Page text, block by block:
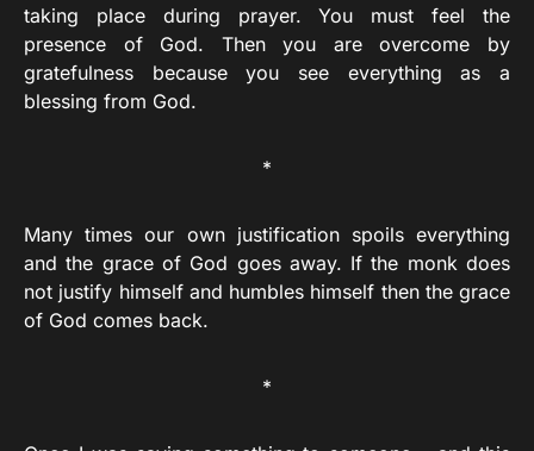
taking place during prayer. You must feel the
presence of God. Then you are overcome by
gratefulness because you see everything as a
blessing from God.
*
Many times our own justification spoils everything
and the grace of God goes away. If the monk does
not justify himself and humbles himself then the grace
of God comes back.
*